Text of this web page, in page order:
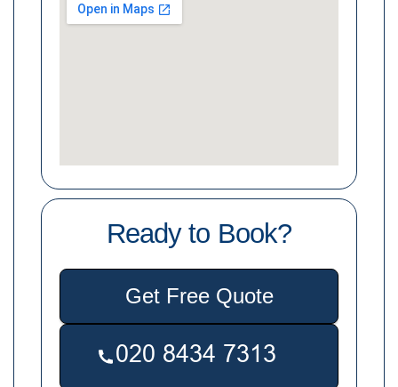
Ready to Book?
Get Free Quote